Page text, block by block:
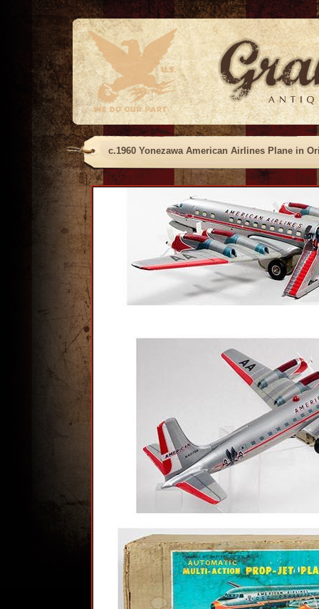
c.1960 Yonezawa American Airlines Plane in